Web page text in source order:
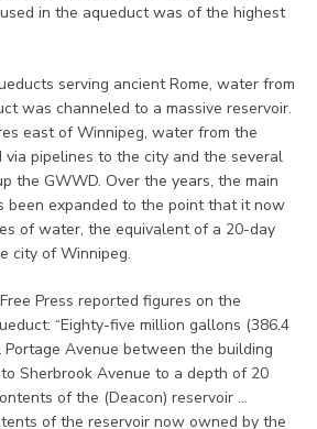
in the aqueduct was of the highest
serving ancient Rome, water from
was channeled to a massive reservoir.
east of Winnipeg, water from the
pipelines to the city and the several
the GWWD. Over the years, the main
been expanded to the point that it now
of water, the equivalent of a 20-day
city of Winnipeg.
Press reported figures on the
“Eighty-five million gallons (386.4
Avenue between the building
Sherbrook Avenue to a depth of 20
of the (Deacon) reservoir ...
of the reservoir now owned by the